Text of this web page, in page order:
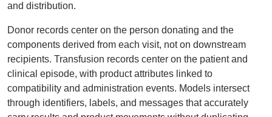
and distribution.
Donor records center on the person donating and the
components derived from each visit, not on downstream
recipients. Transfusion records center on the patient and
clinical episode, with product attributes linked to
compatibility and administration events. Models intersect
through identifiers, labels, and messages that accurately